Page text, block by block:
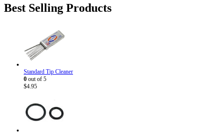
$186.82. $143.95.
Best Selling Products
Standard Tip Cleaner
0 out of 5
$4.95